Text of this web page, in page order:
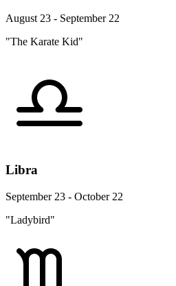
August 23 - September 22
"The Karate Kid"
Libra
September 23 - October 22
"Ladybird"